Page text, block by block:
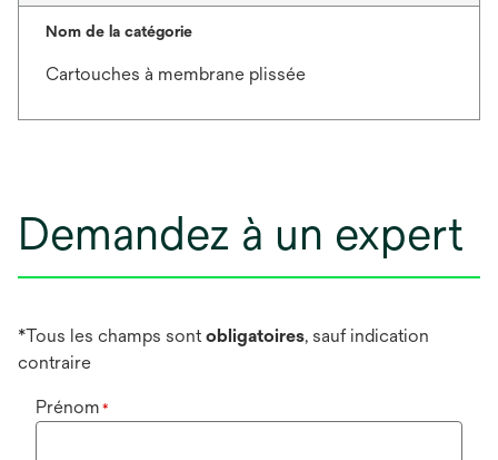
Nom de la catégorie
Cartouches à membrane plissée
Demandez à un expert
*Tous les champs sont obligatoires, sauf indication
contraire
Prénom *